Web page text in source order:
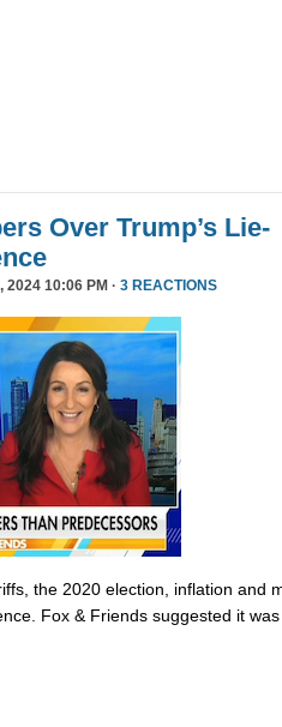
Over Trump’s Lie-
2024 10:06 PM · 3 REACTIONS
the 2020 election, inflation and
Fox & Friends suggested it was